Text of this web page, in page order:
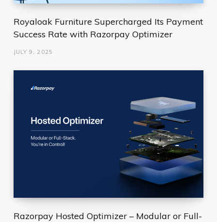
Royaloak Furniture Supercharged Its Payment
Success Rate with Razorpay Optimizer
JULY 9, 2025
Razorpay Hosted Optimizer – Modular or Full-